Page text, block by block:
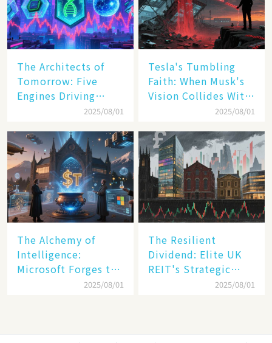
The Architects of
Tomorrow: Five
Engines Driving
America's Digital2025/08/01
Tesla's Tumbling
Faith: When Musk's
Vision Collides With
2025/08/01
The Alchemy of
Intelligence:
Microsoft Forges the
$4 Trillion Milestone
2025/08/01
The Resilient
Dividend: Elite UK
REIT's Strategic
Mastery in Turbulent
2025/08/01